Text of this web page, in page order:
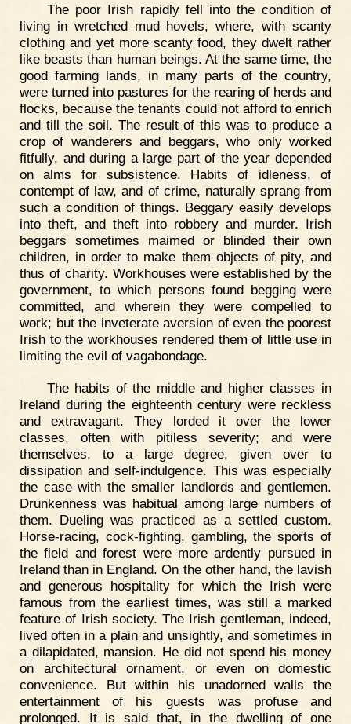
The poor Irish rapidly fell into the condition of
living in wretched mud hovels, where, with scanty
clothing and yet more scanty food, they dwelt rather
like beasts than human beings. At the same time, the
good farming lands, in many parts of the country,
were turned into pastures for the rearing of herds and
flocks, because the tenants could not afford to enrich
and till the soil. The result of this was to produce a
crop of wanderers and beggars, who only worked
fitfully, and during a large part of the year depended
on alms for subsistence. Habits of idleness, of
contempt of law, and of crime, naturally sprang from
such a condition of things. Beggary easily develops
into theft, and theft into robbery and murder. Irish
beggars sometimes maimed or blinded their own
children, in order to make them objects of pity, and
thus of charity. Workhouses were established by the
government, to which persons found begging were
committed, and wherein they were compelled to
work; but the inveterate aversion of even the poorest
Irish to the workhouses rendered them of little use in
limiting the evil of vagabondage.
The habits of the middle and higher classes in
Ireland during the eighteenth century were reckless
and extravagant. They lorded it over the lower
classes, often with pitiless severity; and were
themselves, to a large degree, given over to
dissipation and self-indulgence. This was especially
the case with the smaller landlords and gentlemen.
Drunkenness was habitual among large numbers of
them. Dueling was practiced as a settled custom.
Horse-racing, cock-fighting, gambling, the sports of
the field and forest were more ardently pursued in
Ireland than in England. On the other hand, the lavish
and generous hospitality for which the Irish were
famous from the earliest times, was still a marked
feature of Irish society. The Irish gentleman, indeed,
lived often in a plain and unsightly, and sometimes in
a dilapidated, mansion. He did not spend his money
on architectural ornament, or even on domestic
convenience. But within his unadorned walls the
entertainment of his guests was profuse and
prolonged. It is said that, in the dwelling of one